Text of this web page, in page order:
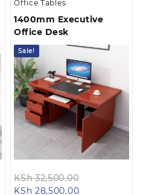
Office Tables
1400mm Executive
Office Desk
Sale!
KSh32,500.00
KSh 28,500.00Current